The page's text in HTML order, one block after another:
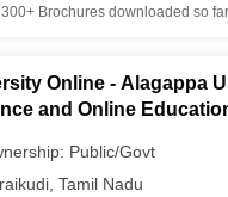
300+ Brochures downloaded so far
Online - Alagappa
and Online
Public/Govt
Tamil Nadu